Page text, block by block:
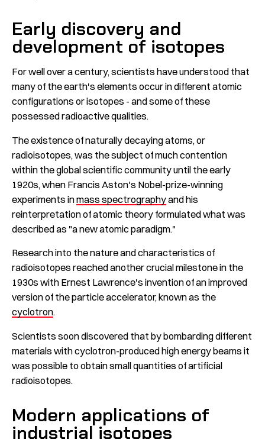
Early discovery and
development of isotopes
For well over a century, scientists have understood that
many of the earth's elements occur in different atomic
configurations or isotopes - and some of these
possessed radioactive qualities.
The existence of naturally decaying atoms, or
radioisotopes, was the subject of much contention
within the global scientific community until the early
1920s, when Francis Aston's Nobel-prize-winning
experiments inmass spectrographyand his
reinterpretation of atomic theory formulated what was
described as "a new atomic paradigm."
Research into the nature and characteristics of
radioisotopes reached another crucial milestone in the
1930s with Ernest Lawrence's invention of an improved
version of the particle accelerator, known as the
cyclotron.
Scientists soon discovered that by bombarding different
materials with cyclotron-produced high energy beams it
was possible to obtain small quantities of artificial
radioisotopes.
Modern applications of
industrial isotopes